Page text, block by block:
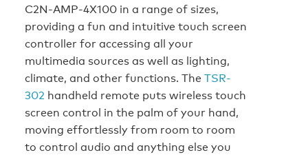
C2N-AMP-4X100 in a range of sizes,
providing a fun and intuitive touch screen
controller for accessing all your
multimedia sources as well as lighting,
climate, and other functions. TheTSR-
302 handheld remote puts wireless touch
screen control in the palm of your hand,
moving effortlessly from room to room
to control audio and anything else you